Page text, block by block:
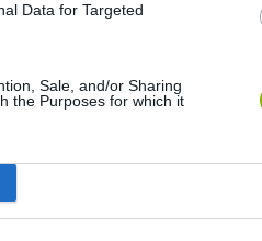
Data for Targeted
Sale, and/or Sharing
the Purposes for which it